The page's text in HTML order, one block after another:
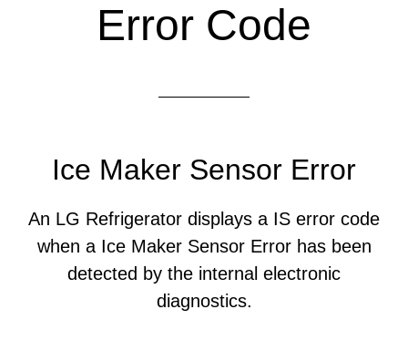
Error Code
Ice Maker Sensor Error
An LG Refrigerator displays a IS error code
when a Ice Maker Sensor Error has been
detected by the internal electronic
diagnostics.